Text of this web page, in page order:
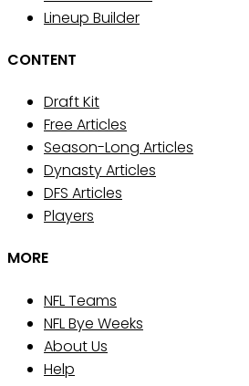
Lineup Builder
CONTENT
Draft Kit
Free Articles
Season-Long Articles
Dynasty Articles
DFS Articles
Players
MORE
NFL Teams
NFL Bye Weeks
About Us
Help